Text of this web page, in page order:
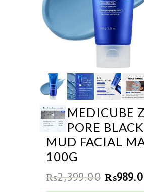
MEDICUBE
PORE
MUD FACIAL
100G
₨2,399.00 ₨